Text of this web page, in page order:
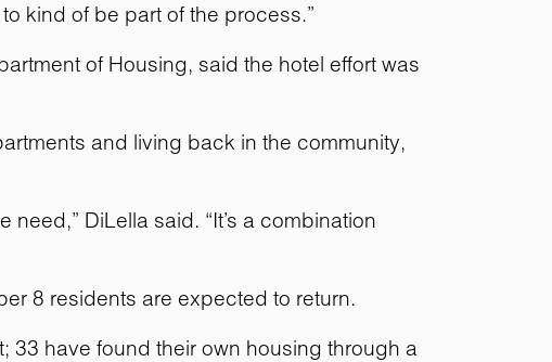
kind of be part of the process.”
of Housing, said the hotel effort was
and living back in the community,
DiLella said. “It’s a combination
8 residents are expected to return.
33 have found their own housing through a